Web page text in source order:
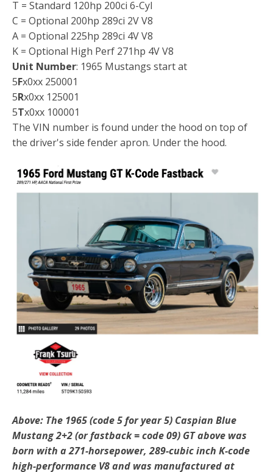
T = Standard 120hp 200ci 6-Cyl
C = Optional 200hp 289ci 2V V8
A = Optional 225hp 289ci 4V V8
K = Optional High Perf 271hp 4V V8
Unit Number: 1965 Mustangs start at
5Fx0xx 250001
5Rx0xx 125001
5Tx0xx 100001
The VIN number is found under the hood on top of
the driver's side fender apron. Under the hood.
Above: The 1965 (code 5 for year 5) Caspian Blue
Mustang 2+2 (or fastback = code 09) GT above was
born with a 271-horsepower, 289-cubic inch K-code
high-performance V8 and was manufactured at